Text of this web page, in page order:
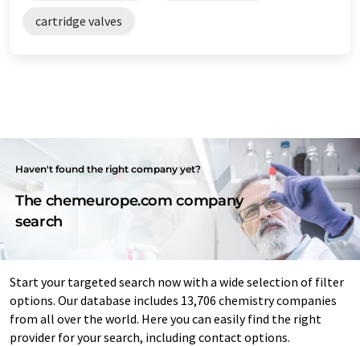
cartridge valves
Haven't found the right company yet?
The chemeurope.com company
search
Start your targeted search now with a wide selection of filter
options. Our database includes 13,706 chemistry companies
from all over the world. Here you can easily find the right
provider for your search, including contact options.